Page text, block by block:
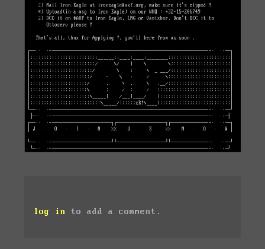
log in to add a comment.